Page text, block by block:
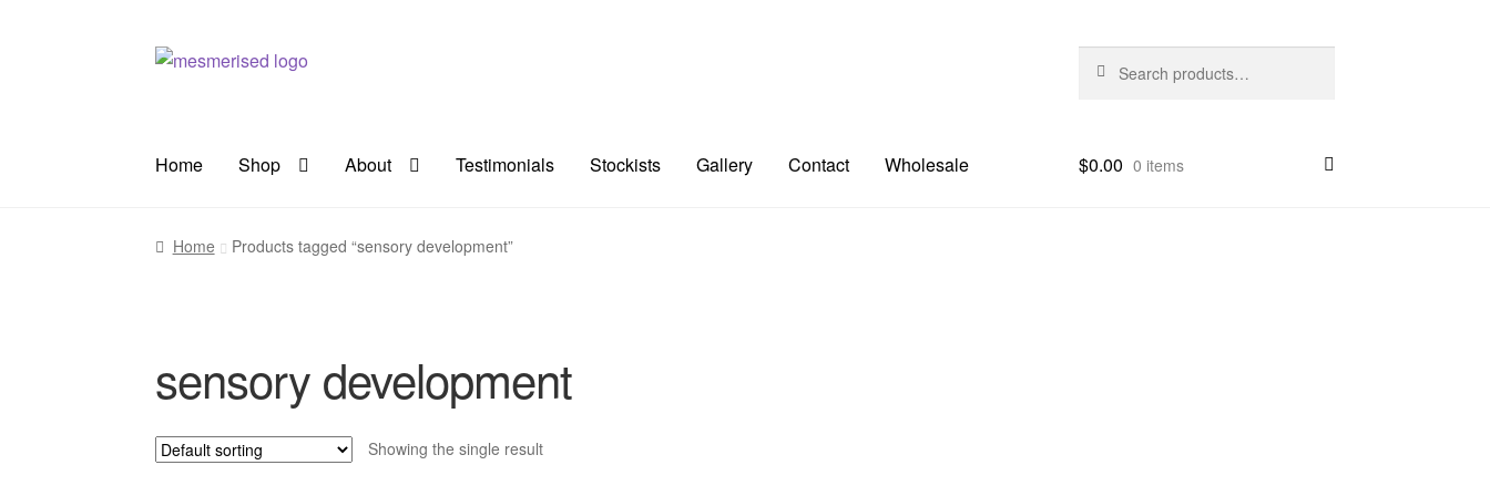
Skip
Skip
for:
Home Shop About Testimonials Stockists Gallery Contact Wholesale $0.00 0 items
Home Products tagged “sensory development”
sensory development
Showing the single result